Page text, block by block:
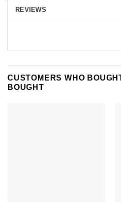
REVIEWS
CUSTOMERS WHO
BOUGHT